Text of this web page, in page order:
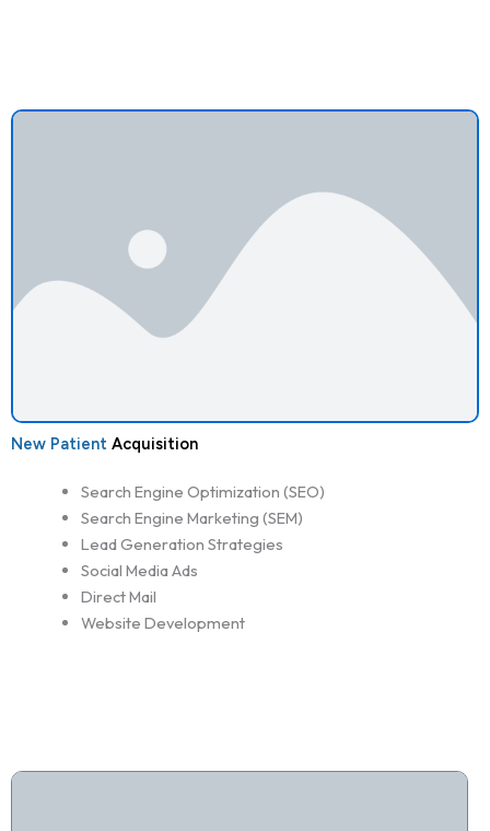
New Patient Acquisition
Search Engine Optimization (SEO)
Search Engine Marketing (SEM)
Lead Generation Strategies
Social Media Ads
Direct Mail
Website Development